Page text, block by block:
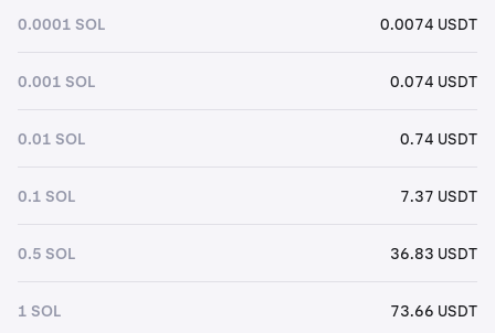
0.0001 SOL 0.0074 USDT
0.001 SOL 0.074 USDT
0.01 SOL 0.74 USDT
0.1 SOL 7.37 USDT
0.5 SOL 36.83 USDT
1 SOL 73.66 USDT